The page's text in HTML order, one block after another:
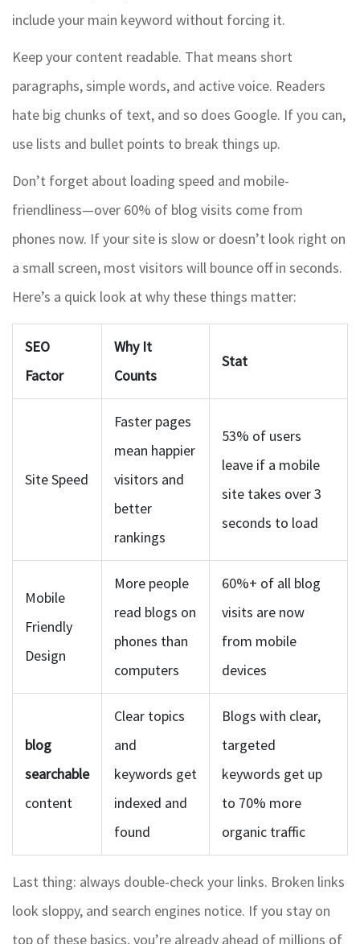
include your main keyword without forcing it.
Keep your content readable. That means short
paragraphs, simple words, and active voice. Readers
hate big chunks of text, and so does Google. If you can,
use lists and bullet points to break things up.
Don’t forget about loading speed and mobile-
friendliness—over 60% of blog visits come from
phones now. If your site is slow or doesn’t look right on
a small screen, most visitors will bounce off in seconds.
Here’s a quick look at why these things matter:
SEO
Factor
Why It
Counts
Stat
Site Speed
Faster pages
mean happier
visitors and
better
rankings
53% of users
leave if a mobile
site takes over 3
seconds to load
Mobile
Friendly
Design
More people
read blogs on
phones than
computers
60%+ of all blog
visits are now
from mobile
devices
blog
searchable
content
Clear topics
and
keywords get
indexed and
found
Blogs with clear,
targeted
keywords get up
to 70% more
organic traffic
Last thing: always double-check your links. Broken links
look sloppy, and search engines notice. If you stay on
top of these basics, you’re already ahead of millions of